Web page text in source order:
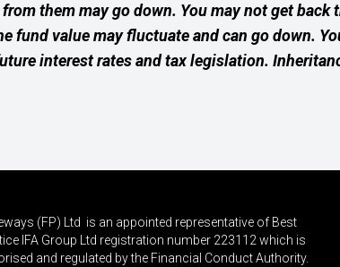
them may go down. You may not get
fund value may fluctuate and can go down.
interest rates and tax legislation.
(FP) Ltd is an appointed representative of Best
IFA Group Ltd registration number 223112 which is
and regulated by the Financial Conduct Authority.